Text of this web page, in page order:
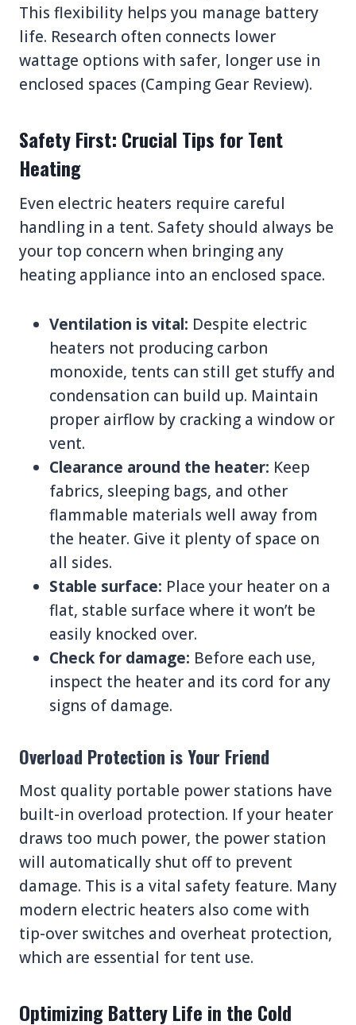
This flexibility helps you manage battery
life. Research often connects lower
wattage options with safer, longer use in
enclosed spaces (Camping Gear Review).
Safety First: Crucial Tips for Tent
Heating
Even electric heaters require careful
handling in a tent. Safety should always be
your top concern when bringing any
heating appliance into an enclosed space.
Ventilation is vital: Despite electric
heaters not producing carbon
monoxide, tents can still get stuffy and
condensation can build up. Maintain
proper airflow by cracking a window or
vent.
Clearance around the heater: Keep
fabrics, sleeping bags, and other
flammable materials well away from
the heater. Give it plenty of space on
all sides.
Stable surface: Place your heater on a
flat, stable surface where it won’t be
easily knocked over.
Check for damage: Before each use,
inspect the heater and its cord for any
signs of damage.
Overload Protection is Your Friend
Most quality portable power stations have
built-in overload protection. If your heater
draws too much power, the power station
will automatically shut off to prevent
damage. This is a vital safety feature. Many
modern electric heaters also come with
tip-over switches and overheat protection,
which are essential for tent use.
Optimizing Battery Life in the Cold